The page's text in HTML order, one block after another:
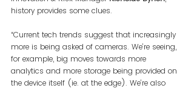
history provides some clues.
“Current tech trends suggest that increasingly
more is being asked of cameras. We’re seeing,
for example, big moves towards more
analytics and more storage being provided on
the device itself (ie. at the edge). We’re also